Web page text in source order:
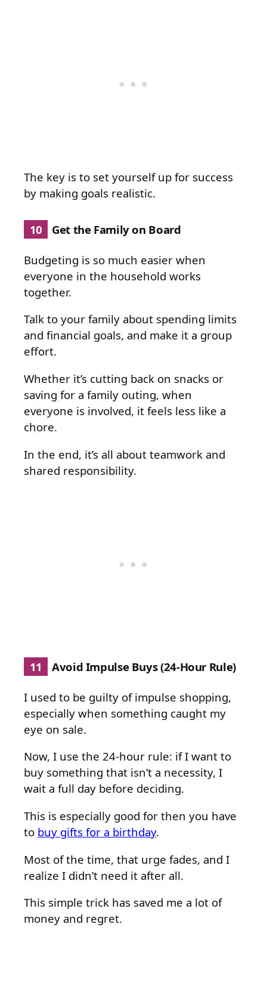
The key is to set yourself up for success
by making goals realistic.
10 Get the Family on Board
Budgeting is so much easier when
everyone in the household works
together.
Talk to your family about spending limits
and financial goals, and make it a group
effort.
Whether it’s cutting back on snacks or
saving for a family outing, when
everyone is involved, it feels less like a
chore.
In the end, it’s all about teamwork and
shared responsibility.
11 Avoid Impulse Buys (24-Hour Rule)
I used to be guilty of impulse shopping,
especially when something caught my
eye on sale.
Now, I use the 24-hour rule: if I want to
buy something that isn’t a necessity, I
wait a full day before deciding.
This is especially good for then you have
to buy gifts for a birthday.
Most of the time, that urge fades, and I
realize I didn’t need it after all.
This simple trick has saved me a lot of
money and regret.